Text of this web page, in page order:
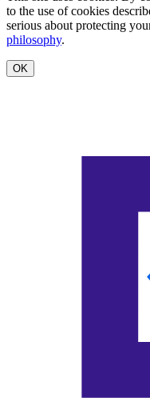
to the use of cookies
serious about protecting
philosophy.
OK